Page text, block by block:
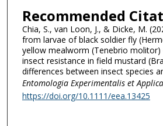
Recommended
Chia, S., van Loon, J., & Dicke, M.
from larvae of black soldier fly
yellow mealworm (Tenebrio
insect resistance in field mustard
differences between insect species
Entomologia Experimentalis et
https://doi.org/10.1111/eea.13425